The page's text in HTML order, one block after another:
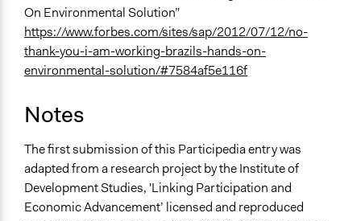
On Environmental Solution”
https://www.forbes.com/sites/sap/2012/07/12/no-
thank-you-i-am-working-brazils-hands-on-
environmental-solution/#7584af5e116f
Notes
The first submission of this Participedia entry was
adapted from a research project by the Institute of
Development Studies, 'Linking Participation and
Economic Advancement’ licensed and reproduced